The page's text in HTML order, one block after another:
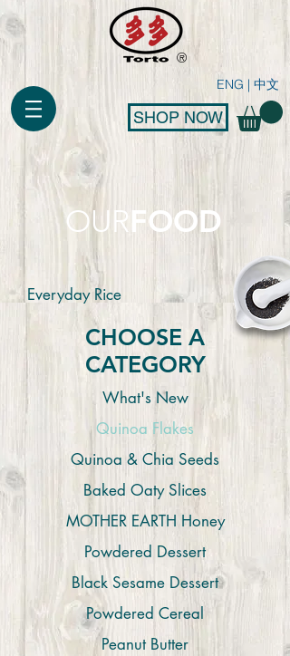
®
ENG | 中文
SHOP NOW
OURFOOD
Everyday Rice
CHOOSE A
CATEGORY
What's New
Quinoa Flakes
Quinoa & Chia Seeds
Baked Oaty Slices
MOTHER EARTH Honey
Powdered Dessert
Black Sesame Dessert
Powdered Cereal
Peanut Butter